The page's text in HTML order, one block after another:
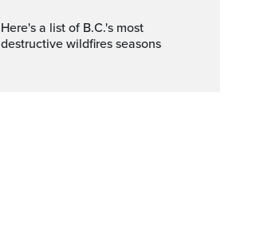
Here's a list of B.C.'s most
destructive wildfires seasons